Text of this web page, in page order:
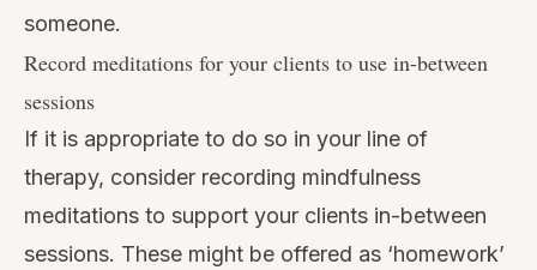
someone.
Record meditations for your clients to use in-between
sessions
If it is appropriate to do so in your line of
therapy, consider recording mindfulness
meditations to support your clients in-between
sessions. These might be offered as ‘homework’